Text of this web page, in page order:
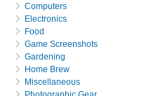
Computers
Electronics
Food
Game Screenshots
Gardening
Home Brew
Miscellaneous